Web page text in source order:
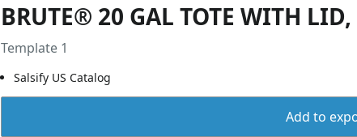
BRUTE® 20 GAL TOTE WITH LID,
Template 1
Salsify US Catalog
Add to